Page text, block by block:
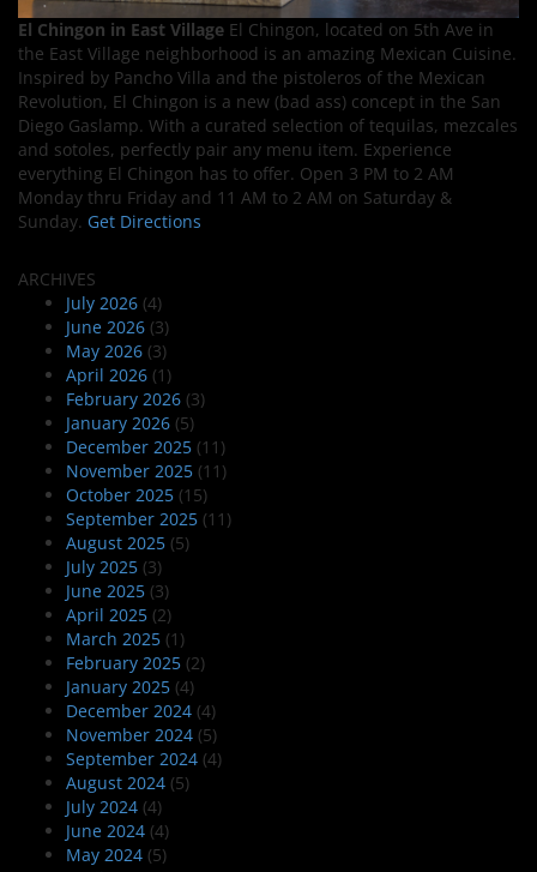
El Chingon in East Village El Chingon, located on 5th Ave in
the East Village neighborhood is an amazing Mexican Cuisine.
Inspired by Pancho Villa and the pistoleros of the Mexican
Revolution, El Chingon is a new (bad ass) concept in the San
Diego Gaslamp. With a curated selection of tequilas, mezcales
and sotoles, perfectly pair any menu item. Experience
everything El Chingon has to offer. Open 3 PM to 2 AM
Monday thru Friday and 11 AM to 2 AM on Saturday &
Sunday. Get Directions
ARCHIVES
July 2026 (4)
June 2026 (3)
May 2026 (3)
April 2026 (1)
February 2026 (3)
January 2026 (5)
December 2025 (11)
November 2025 (11)
October 2025 (15)
September 2025 (11)
August 2025 (5)
July 2025 (3)
June 2025 (3)
April 2025 (2)
March 2025 (1)
February 2025 (2)
January 2025 (4)
December 2024 (4)
November 2024 (5)
September 2024 (4)
August 2024 (5)
July 2024 (4)
June 2024 (4)
May 2024 (5)